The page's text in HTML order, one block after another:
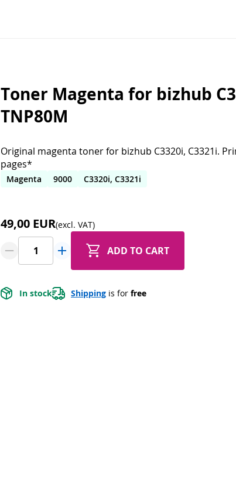
Toner Magenta for bizhub
TNP80M
Original magenta toner for bizhub C3320i, C3321i.
pages*
Magenta 9000 C3320i, C3321i
49,00 EUR(excl. VAT)
ADD TO CART
In stock Shipping is for free